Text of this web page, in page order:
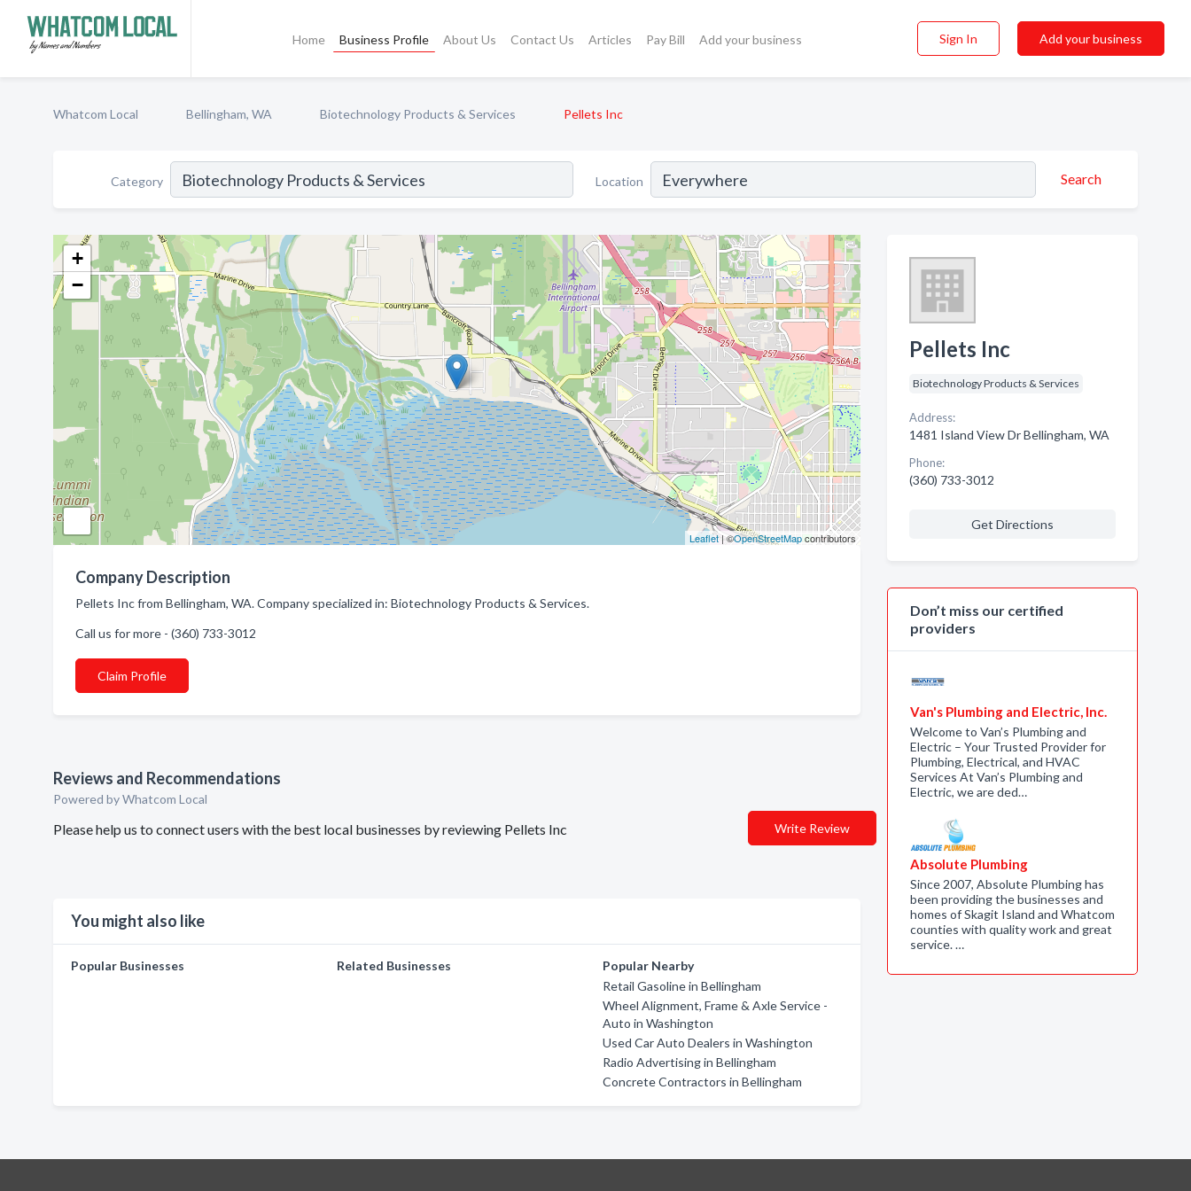
Home Business Profile About Us Contact Us Articles Pay Bill Add your business Sign In Add your business
Whatcom Local Bellingham, WA Biotechnology Products & Services Pellets Inc
Category Location Search
+
−
Leaflet| ©OpenStreetMapcontributors
Company Description
Pellets Inc from Bellingham, WA. Company specialized in: Biotechnology Products & Services.
Call us for more - (360) 733-3012
Claim Profile
Reviews and Recommendations
Powered by Whatcom Local
Please help us to connect users with the best local businesses by reviewing Pellets Inc Write Review
You might also like
Popular Businesses Related Businesses
Popular Nearby
Retail Gasoline in Bellingham
Wheel Alignment, Frame & Axle Service -
Auto in Washington
Used Car Auto Dealers in Washington
Radio Advertising in Bellingham
Concrete Contractors in Bellingham
Pellets Inc
Biotechnology Products & Services
Address:
1481 Island View Dr Bellingham, WA
Phone:
(360) 733-3012
Get Directions
Don’t miss our certified
providers
Van's Plumbing and Electric, Inc.
Welcome to Van’s Plumbing and
Electric – Your Trusted Provider for
Plumbing, Electrical, and HVAC
Services At Van’s Plumbing and
Electric, we are ded…
Absolute Plumbing
Since 2007, Absolute Plumbing has
been providing the businesses and
homes of Skagit Island and Whatcom
counties with quality work and great
service. …